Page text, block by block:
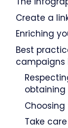
Create a
Enriching
Best
campaigns
obtaining
Take